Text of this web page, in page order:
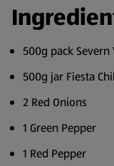
500g pack Severn
500g jar Fiesta
2 Red Onions
1 Green Pepper
1 Red Pepper